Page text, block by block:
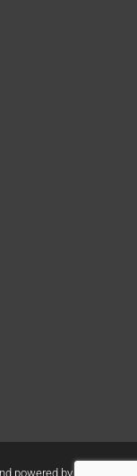
powered by